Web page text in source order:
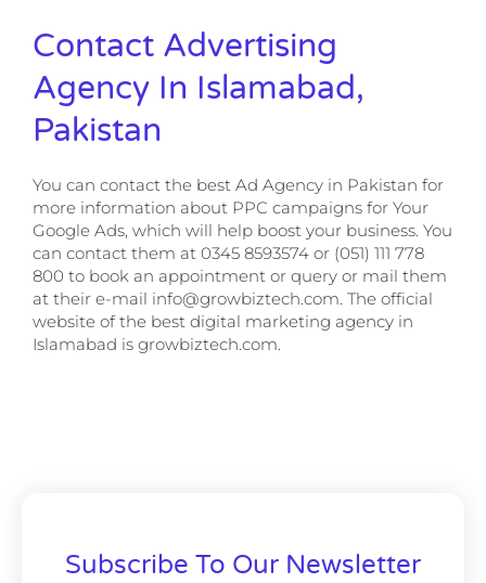
Contact Advertising
Agency In Islamabad,
Pakistan
You can contact the best Ad Agency in Pakistan for
more information about PPC campaigns for Your
Google Ads, which will help boost your business. You
can contact them at 0345 8593574 or (051) 111 778
800 to book an appointment or query or mail them
at their e-mail info@growbiztech.com. The official
website of the best digital marketing agency in
Islamabad is growbiztech.com.
Subscribe To Our Newsletter